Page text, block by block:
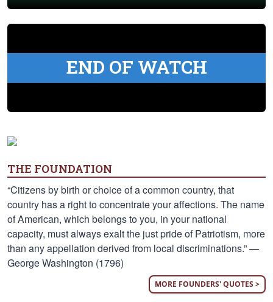
END OF WATCH
THE FOUNDATION
“Citizens by birth or choice of a common country, that
country has a right to concentrate your affections. The name
of American, which belongs to you, in your national
capacity, must always exalt the just pride of Patriotism, more
than any appellation derived from local discriminations.” —
George Washington (1796)
MORE FOUNDERS' QUOTES >